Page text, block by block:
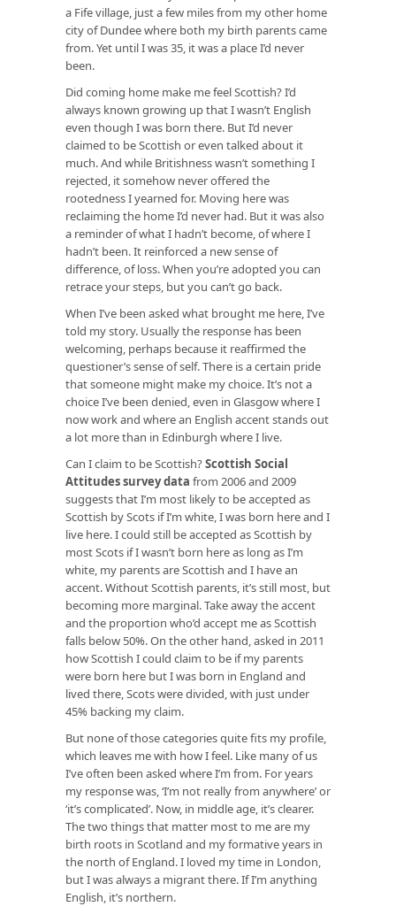
a Fife village, just a few miles from my other home
city of Dundee where both my birth parents came
from. Yet until I was 35, it was a place I’d never
been.
Did coming home make me feel Scottish? I’d
always known growing up that I wasn’t English
even though I was born there. But I’d never
claimed to be Scottish or even talked about it
much. And while Britishness wasn’t something I
rejected, it somehow never offered the
rootedness I yearned for. Moving here was
reclaiming the home I’d never had. But it was also
a reminder of what I hadn’t become, of where I
hadn’t been. It reinforced a new sense of
difference, of loss. When you’re adopted you can
retrace your steps, but you can’t go back.
When I’ve been asked what brought me here, I’ve
told my story. Usually the response has been
welcoming, perhaps because it reaffirmed the
questioner’s sense of self. There is a certain pride
that someone might make my choice. It’s not a
choice I’ve been denied, even in Glasgow where I
now work and where an English accent stands out
a lot more than in Edinburgh where I live.
Can I claim to be Scottish?Scottish Social
Attitudes survey data from 2006 and 2009
suggests that I’m most likely to be accepted as
Scottish by Scots if I’m white, I was born here and I
live here. I could still be accepted as Scottish by
most Scots if I wasn’t born here as long as I’m
white, my parents are Scottish and I have an
accent. Without Scottish parents, it’s still most, but
becoming more marginal. Take away the accent
and the proportion who’d accept me as Scottish
falls below 50%. On the other hand, asked in 2011
how Scottish I could claim to be if my parents
were born here but I was born in England and
lived there, Scots were divided, with just under
45% backing my claim.
But none of those categories quite fits my profile,
which leaves me with how I feel. Like many of us
I’ve often been asked where I’m from. For years
my response was, ‘I’m not really from anywhere’ or
‘it’s complicated’. Now, in middle age, it’s clearer.
The two things that matter most to me are my
birth roots in Scotland and my formative years in
the north of England. I loved my time in London,
but I was always a migrant there. If I’m anything
English, it’s northern.